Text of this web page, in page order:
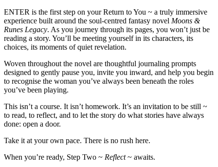
ENTER is the first step on your Return to You ~ a truly immersive
experience built around the soul-centred fantasy novel Moons &
Runes Legacy. As you journey through its pages, you won’t just be
reading a story. You’ll be meeting yourself in its characters, its
choices, its moments of quiet revelation.
Woven throughout the novel are thoughtful journaling prompts
designed to gently pause you, invite you inward, and help you begin
to recognise the woman you’ve always been beneath the roles
you’ve been playing.
This isn’t a course. It isn’t homework. It’s an invitation to be still ~
to read, to reflect, and to let the story do what stories have always
done: open a door.
Take it at your own pace. There is no rush here.
When you’re ready, Step Two ~ Reflect~ awaits.